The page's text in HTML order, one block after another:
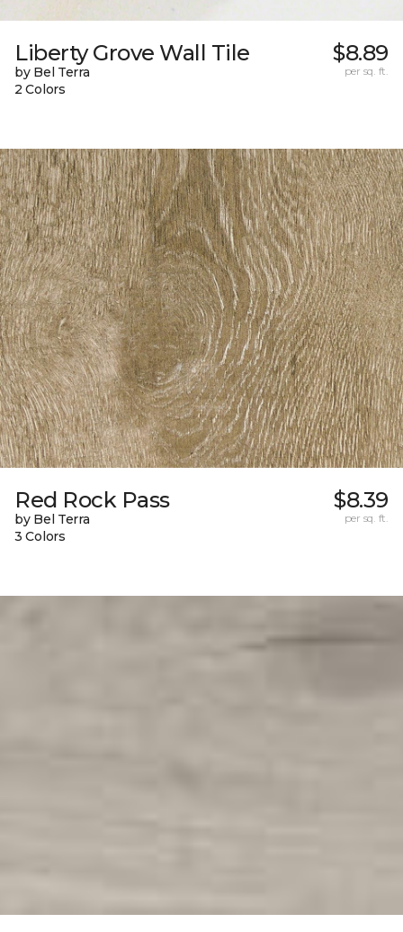
Liberty Grove Wall Tile
by Bel Terra
2 Colors
$8.89
per sq. ft.
Red Rock Pass
by Bel Terra
3 Colors
$8.39
per sq. ft.